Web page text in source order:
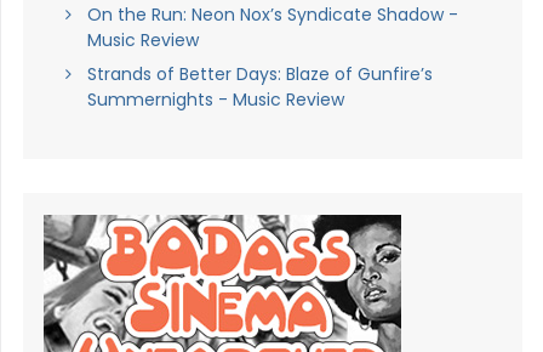
On the Run: Neon Nox’s Syndicate Shadow -
Music Review
Strands of Better Days: Blaze of Gunfire’s
Summernights - Music Review